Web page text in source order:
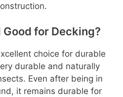
Good for Decking?
choice for durable
durable and naturally
Even after being in
it remains durable for